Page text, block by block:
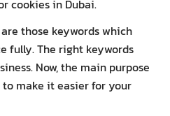
cookies in Dubai.
those keywords which
fully. The right keywords
Now, the main purpose
make it easier for your